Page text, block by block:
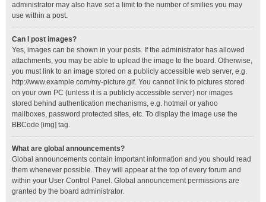
administrator may also have set a limit to the number of smilies you may
use within a post.
Can I post images?
Yes, images can be shown in your posts. If the administrator has allowed
attachments, you may be able to upload the image to the board. Otherwise,
you must link to an image stored on a publicly accessible web server, e.g.
http://www.example.com/my-picture.gif. You cannot link to pictures stored
on your own PC (unless it is a publicly accessible server) nor images
stored behind authentication mechanisms, e.g. hotmail or yahoo
mailboxes, password protected sites, etc. To display the image use the
BBCode [img] tag.
What are global announcements?
Global announcements contain important information and you should read
them whenever possible. They will appear at the top of every forum and
within your User Control Panel. Global announcement permissions are
granted by the board administrator.